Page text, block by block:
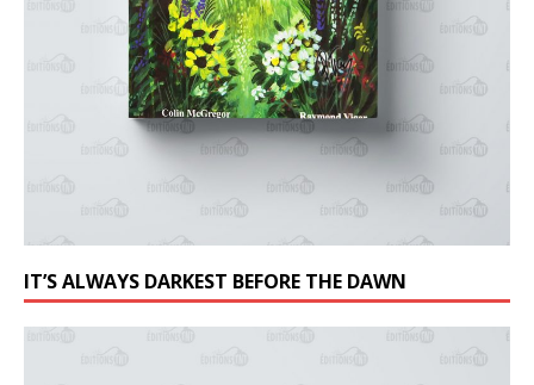
IT’S ALWAYS DARKEST BEFORE THE DAWN